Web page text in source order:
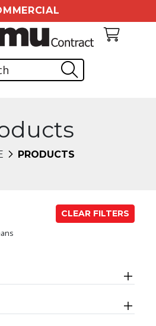
PRODUCTS
CLEAR FILTERS